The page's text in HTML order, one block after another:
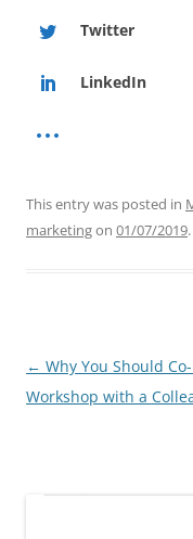
Twitter
LinkedIn
This entry was posted in
marketingon 01/07/2019.
Post
navigation
← Why You Should
Workshop with a